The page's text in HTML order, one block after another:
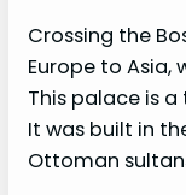
Crossing the
Europe to Asia,
This palace is a
It was built in
Ottoman